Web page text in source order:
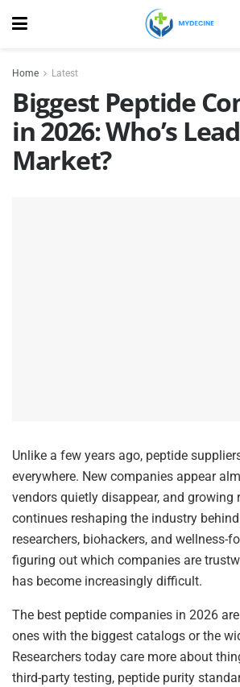
Home Latest
Biggest Peptide
in 2026: Who’s
Market?
Unlike a few years ago, peptide
everywhere. New companies appear
vendors quietly disappear, and growing
continues reshaping the industry
researchers, biohackers, and wellness-
figuring out which companies are
has become increasingly difficult.
The best peptide companies in 2026
ones with the biggest catalogs or the
Researchers today care more about
third-party testing, peptide purity